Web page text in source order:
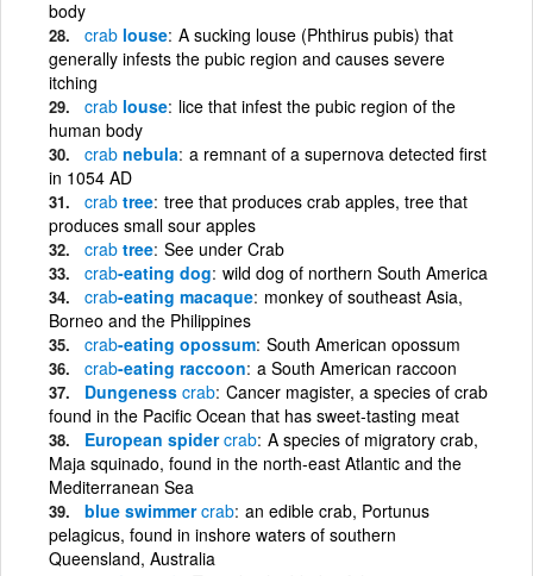
body
crab louse A sucking louse (Phthirus pubis) that
generally infests the pubic region and causes severe
itching
crab louse lice that infest the pubic region of the
human body
crab nebula a remnant of a supernova detected first
in 1054 AD
crab tree tree that produces crab apples, tree that
produces small sour apples
crab tree See under Crab
crab-eating dog wild dog of northern South America
crab-eating macaque monkey of southeast Asia,
Borneo and the Philippines
crab-eating opossum South American opossum
crab-eating raccoon a South American raccoon
Dungeness crab Cancer magister, a species of crab
found in the Pacific Ocean that has sweet-tasting meat
European spidercrab A species of migratory crab,
Maja squinado, found in the north-east Atlantic and the
Mediterranean Sea
blue swimmercrab an edible crab, Portunus
pelagicus, found in inshore waters of southern
Queensland, Australia